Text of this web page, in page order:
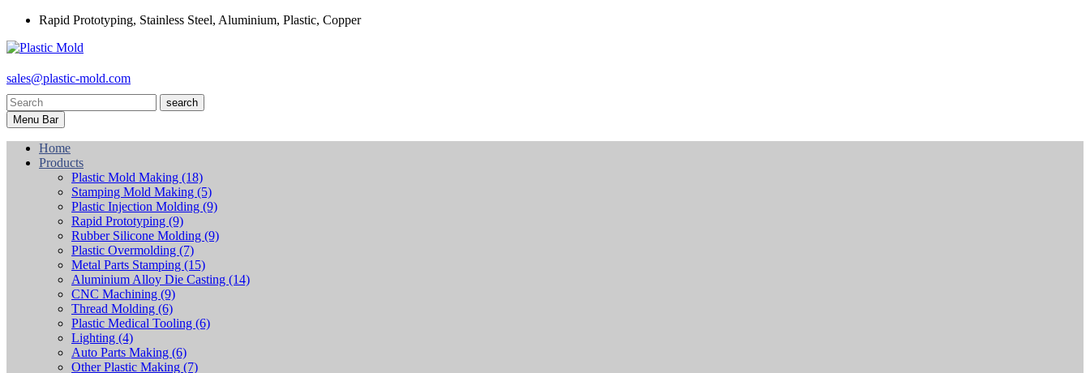
Rapid Prototyping, Stainless Steel, Aluminium, Plastic, Copper
sales@plastic-mold.com
search
Menu Bar
Home
Products
Plastic Mold Making (18)
Stamping Mold Making (5)
Plastic Injection Molding (9)
Rapid Prototyping (9)
Rubber Silicone Molding (9)
Plastic Overmolding (7)
Metal Parts Stamping (15)
Aluminium Alloy Die Casting (14)
CNC Machining (9)
Thread Molding (6)
Plastic Medical Tooling (6)
Lighting (4)
Auto Parts Making (6)
Other Plastic Making (7)